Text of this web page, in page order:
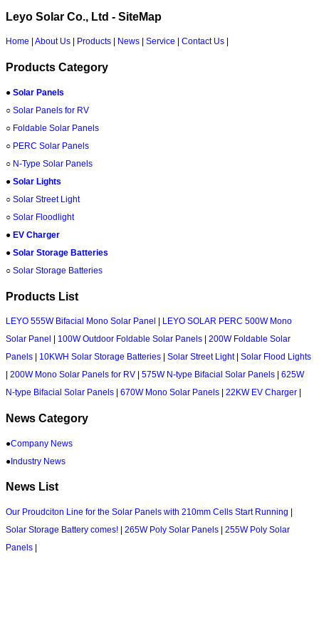
Leyo Solar Co., Ltd - SiteMap
Home About Us Products News Service Contact Us
Products Category
● Solar Panels
○ Solar Panels for RV
○ Foldable Solar Panels
○ PERC Solar Panels
○ N-Type Solar Panels
● Solar Lights
○ Solar Street Light
○ Solar Floodlight
● EV Charger
● Solar Storage Batteries
○ Solar Storage Batteries
Products List
LEYO 555W Bifacial Mono Solar Panel
LEYO SOLAR PERC 500W Mono
Solar Panel
100W Outdoor Foldable Solar Panels
200W Foldable Solar
Panels
10KWH Solar Storage Batteries Solar Street Light| Solar Flood Lights
200W Mono Solar Panels for RV 575W N-type Bifacial Solar Panels
625W
N-type Bifacial Solar Panels
670W Mono Solar Panels 22KW EV Charger
News Category
●Company News
●Industry News
News List
Our Proudciton Line for the Solar Panels with 210mm Cells Start Running
Solar Storage Battery comes!
265W Poly Solar Panels
255W Poly Solar
Panels